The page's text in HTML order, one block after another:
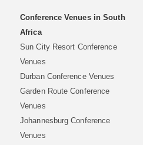
Conference Venues in South
Africa
Sun City Resort Conference
Venues
Durban Conference Venues
Garden Route Conference
Venues
Johannesburg Conference
Venues